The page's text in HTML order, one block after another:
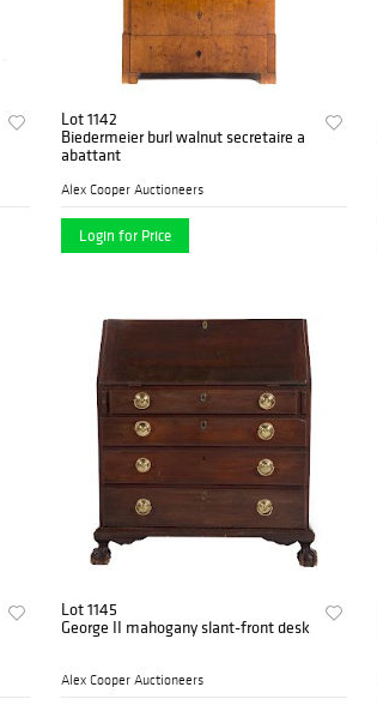
Lot 1142
Biedermeier burl walnut secretaire a
abattant
Alex Cooper Auctioneers
Login for Price
Lot 1145
George II mahogany slant-front desk
Alex Cooper Auctioneers